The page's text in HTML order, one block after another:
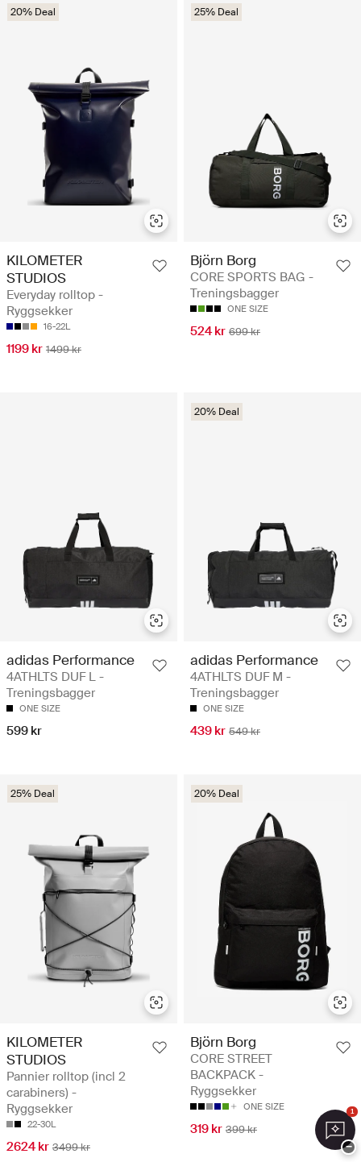
20% Deal
KILOMETER
STUDIOS
Everyday rolltop -
Ryggsekker
16-22L
1199 kr 1499 kr
25% Deal
Björn Borg
CORE SPORTS BAG -
Treningsbagger
ONE SIZE
524 kr 699 kr
adidas Performance
4ATHLTS DUF L -
Treningsbagger
ONE SIZE
599 kr
20% Deal
adidas Performance
4ATHLTS DUF M -
Treningsbagger
ONE SIZE
439 kr 549 kr
25% Deal
KILOMETER
STUDIOS
Pannier rolltop (incl 2
carabiners) -
Ryggsekker
22-30L
2624 kr 3499 kr
20% Deal
Björn Borg
CORE STREET
BACKPACK -
Ryggsekker
ONE SIZE
319 kr 399 kr
1
−